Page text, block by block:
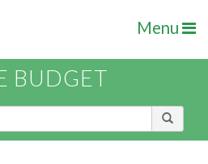
Menu
BUDGET